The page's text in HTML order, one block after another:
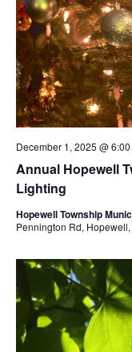
Annual Hopewell
Lighting
December 1, 2025 @
Hopewell Township
Pennington Rd,